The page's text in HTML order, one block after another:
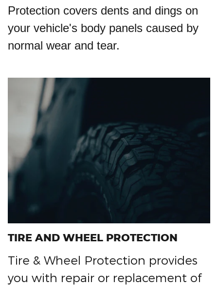
Protection covers dents and dings on
your vehicle's body panels caused by
normal wear and tear.
TIRE AND WHEEL PROTECTION
Tire & Wheel Protection provides
you with repair or replacement of